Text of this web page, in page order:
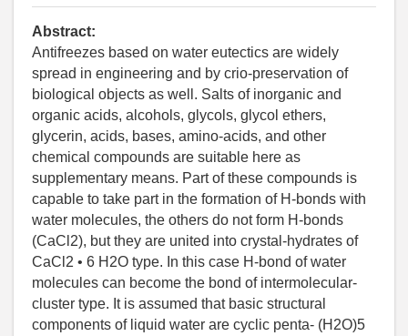
Abstract:
Antifreezes based on water eutectics are widely
spread in engineering and by crio-preservation of
biological objects as well. Salts of inorganic and
organic acids, alcohols, glycols, glycol ethers,
glycerin, acids, bases, amino-acids, and other
chemical compounds are suitable here as
supplementary means. Part of these compounds is
capable to take part in the formation of H-bonds with
water molecules, the others do not form H-bonds
(CaCl2), but they are united into crystal-hydrates of
CaCl2 • 6 Н2О type. In this case H-bond of water
molecules can become the bond of intermolecular-
cluster type. It is assumed that basic structural
components of liquid water are cyclic penta- (H2O)5